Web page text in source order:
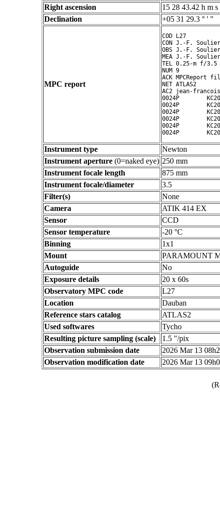
Right ascension
15 28 43.42 h m s
Declination
+05 31 29.3 ° ' "
MPC report
COD L27
CON J.-F. Soulier
OBS J.-F. Soulier
MEA J.-F. Soulier
TEL 0.25-m f/
NUM 9
ACK MPCReport
NET ATLAS2
AC2 jean-
0024P
0024P
0024P
0024P
0024P
Instrument type
Newton
Instrument aperture (0=naked eye) 250 mm
Instrument focale length
875 mm
Instrument focale/diameter
3.5
Filter(s)
None
Camera
ATIK 414 EX
Sensor
CCD
Sensor temperature
-20 °C
Binning
1x1
Mount
PARAMOUNT
Autoguide
No
Exposure details
20 x 60s
Observatory MPC code
L27
Location
Dauban
Reference stars catalog
ATLAS2
Used softwares
Tycho
Resulting picture sampling (scale)
1.5 "/pix
Observation submission date
2026 Mar 13
Observation modification date
2026 Mar 13